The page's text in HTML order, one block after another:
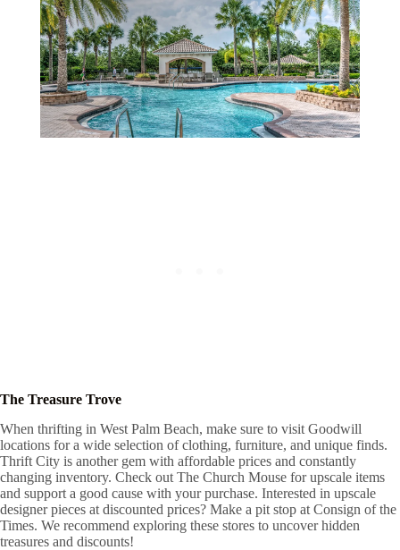
The Treasure Trove
When thrifting in West Palm Beach, make sure to visit Goodwill
locations for a wide selection of clothing, furniture, and unique finds.
Thrift City is another gem with affordable prices and constantly
changing inventory. Check out The Church Mouse for upscale items
and support a good cause with your purchase. Interested in upscale
designer pieces at discounted prices? Make a pit stop at Consign of the
Times. We recommend exploring these stores to uncover hidden
treasures and discounts!